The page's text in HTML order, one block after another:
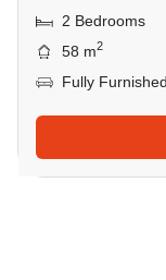
2 Bedrooms
58 m2
Fully Furnished